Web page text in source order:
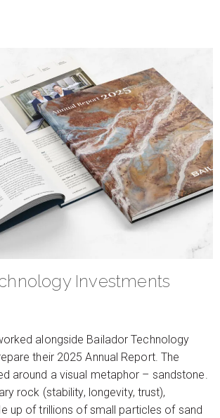
Investments
alongside Bailador Technology
their 2025 Annual Report. The
around a visual metaphor – sandstone.
rock (stability, longevity, trust),
up of trillions of small particles of sand